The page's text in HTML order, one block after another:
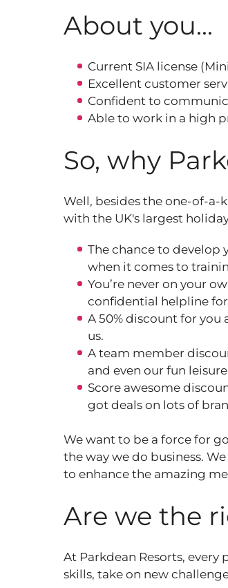
About you...
Current SIA license
Excellent customer
Confident to
Able to work in a high
So, why
Well, besides the one-of-a-
with the UK's largest
The chance to develop
when it comes to
You’re never on your
confidential helpline
A 50% discount for
us.
A team member
and even our fun
Score awesome
got deals on lots of
We want to be a force for
the way we do business.
to enhance the amazing
Are we the
At Parkdean Resorts,
skills, take on new